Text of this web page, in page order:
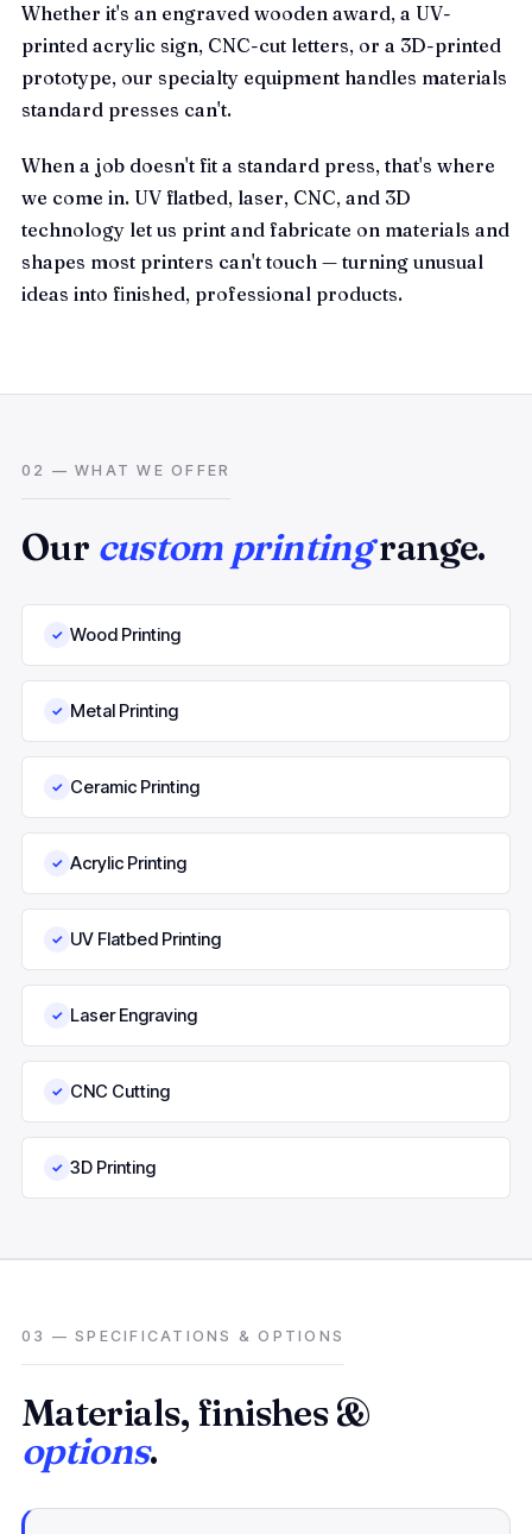
Whether it's an engraved wooden award, a UV-
printed acrylic sign, CNC-cut letters, or a 3D-printed
prototype, our specialty equipment handles materials
standard presses can't.
When a job doesn't fit a standard press, that's where
we come in. UV flatbed, laser, CNC, and 3D
technology let us print and fabricate on materials and
shapes most printers can't touch — turning unusual
ideas into finished, professional products.
02 — WHAT WE OFFER
Our custom printingrange.
✓ Wood Printing
✓ Metal Printing
✓ Ceramic Printing
✓ Acrylic Printing
✓ UV Flatbed Printing
✓ Laser Engraving
✓ CNC Cutting
✓ 3D Printing
03 — SPECIFICATIONS & OPTIONS
Materials, finishes &
options.